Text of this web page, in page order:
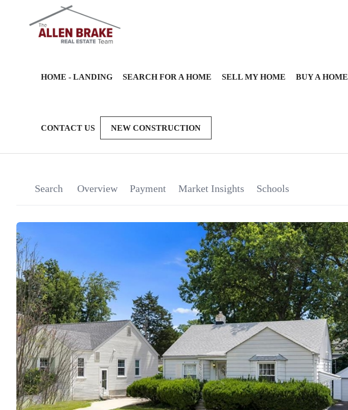
HOME - LANDING SEARCH FOR A HOME SELL MY HOME BUY A HOME
CONTACT US NEW CONSTRUCTION